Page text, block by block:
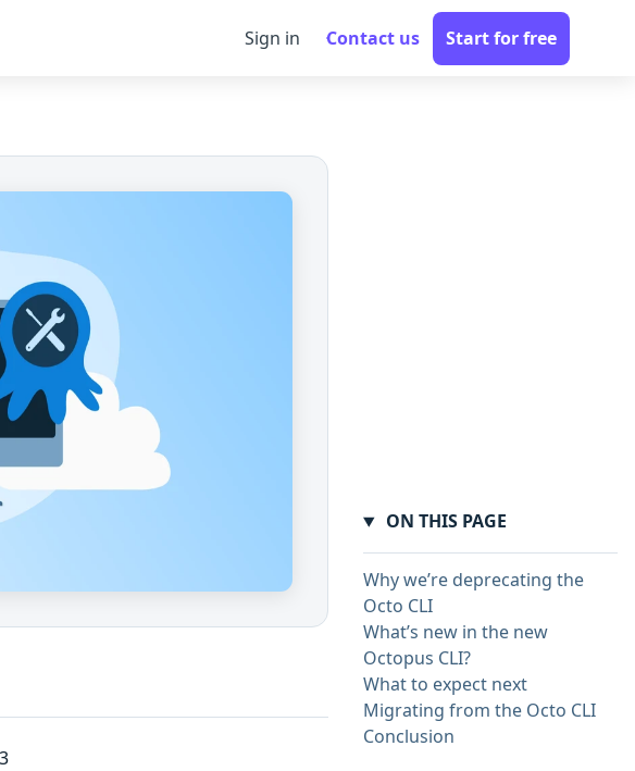
Sign in Contact us Start for free
ON THIS PAGE
Why we’re deprecating the
Octo CLI
What’s new in the new
Octopus CLI?
What to expect next
Migrating from the Octo CLI
Conclusion